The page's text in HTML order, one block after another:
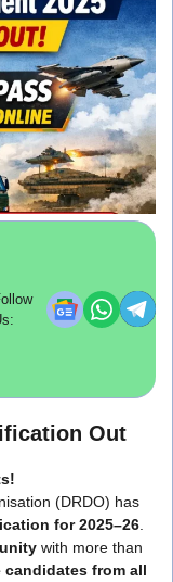
Out
(DRDO) has
for 2025–26
with more than
candidates from all